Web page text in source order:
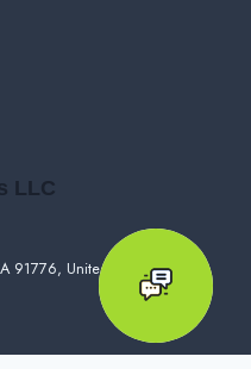
LLC
91776, United States